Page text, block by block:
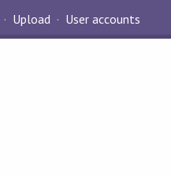
Upload User accounts